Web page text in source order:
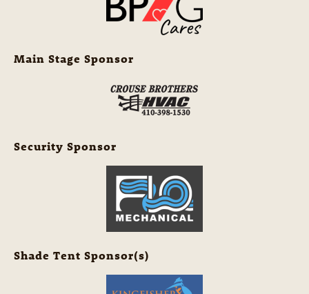
Main Stage Sponsor
Security Sponsor
Shade Tent Sponsor(s)